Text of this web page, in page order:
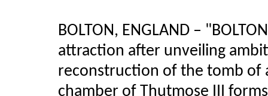
BOLTON, ENGLAND –
attraction after unveiling
reconstruction of the tomb of
chamber of Thutmose III